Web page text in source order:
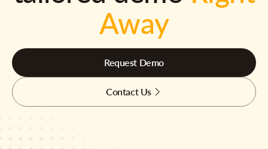
Away
Request Demo
Contact Us